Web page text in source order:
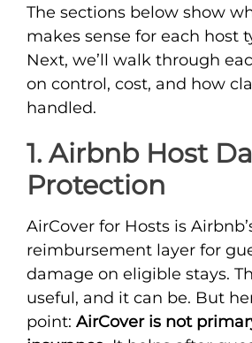
The sections below show
makes sense for each host
Next, we’ll walk through
on control, cost, and how
handled.
1. Airbnb Host
Protection
AirCover for Hosts is
reimbursement layer for
damage on eligible stays.
useful, and it can be. But
point: AirCover is not